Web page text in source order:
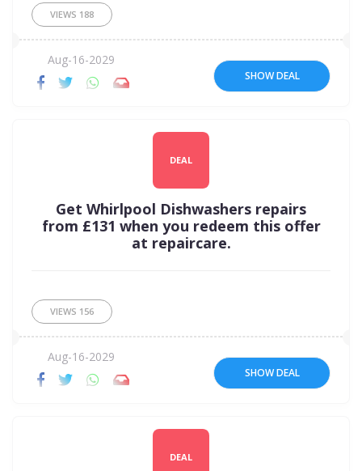
VIEWS 188
Aug-16-2029
SHOW DEAL
DEAL
Get Whirlpool Dishwashers repairs
from £131 when you redeem this offer
at repaircare.
VIEWS 156
Aug-16-2029
SHOW DEAL
DEAL